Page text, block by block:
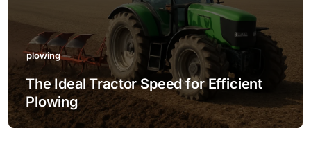
plowing
The Ideal Tractor Speed for Efficient
Plowing